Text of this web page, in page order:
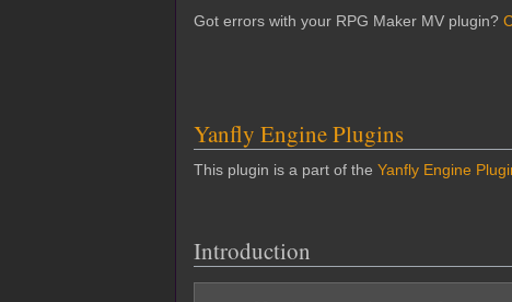
Got errors with your RPG Maker MV plugin?
Yanfly Engine Plugins
This plugin is a part of the Yanfly Engine
Introduction